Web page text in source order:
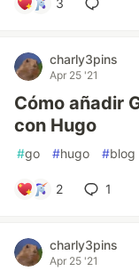
3
charly3pins
Apr 25 '21
Cómo añadir
con Hugo
#go #hugo #blog
2 1
charly3pins
Apr 25 '21